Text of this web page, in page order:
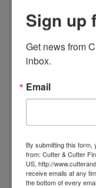
Spain 2018
National Juried
Pastel 100,
Pastel 100,Pastel
Juried Exhibition,
Grand Prize,Plein
Silver Prize,Plein
Sign up
Get news from
inbox.
Email
By submitting this form,
from: Cutter & Cutter
US, http://
receive emails at any
the bottom of every